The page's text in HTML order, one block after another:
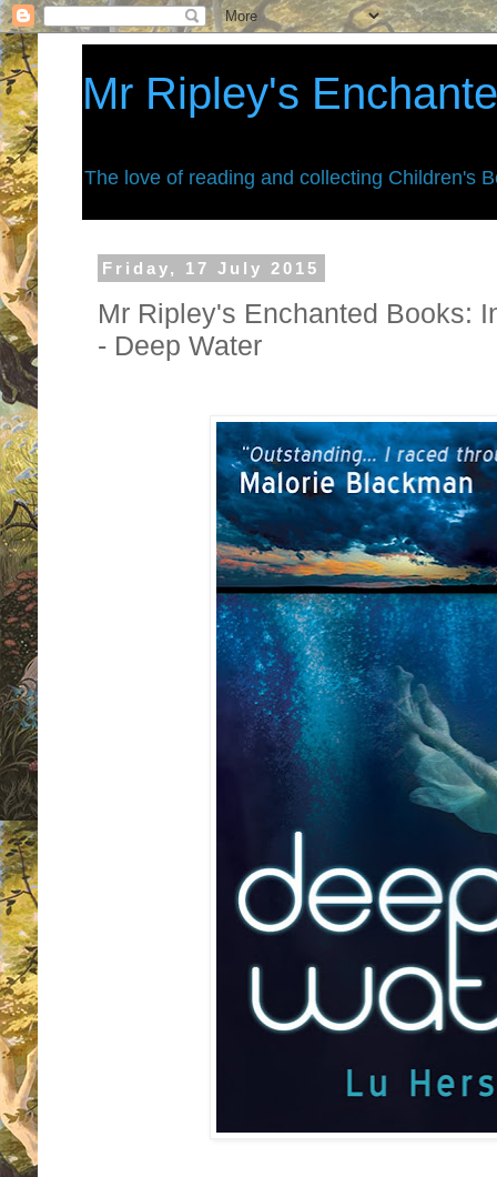
Mr Ripley's
The love of reading and collecting Children's
Friday, 17 July 2015
Mr Ripley's Enchanted Books:
- Deep Water